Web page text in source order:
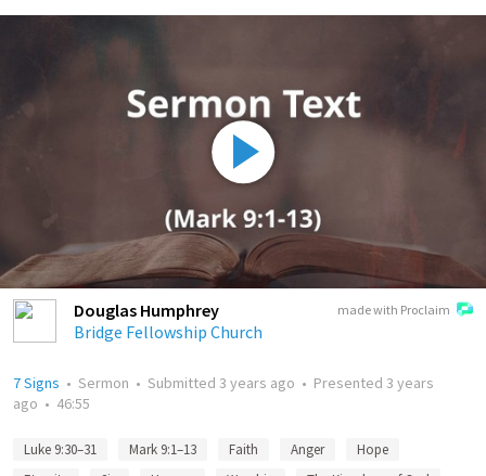
made with Proclaim
Douglas Humphrey
Bridge Fellowship Church
7 Signs • Sermon • Submitted 3 years ago • Presented 3 years
ago • 46:55
Luke 9:30–31 Mark 9:1–13 Faith Anger
Hope